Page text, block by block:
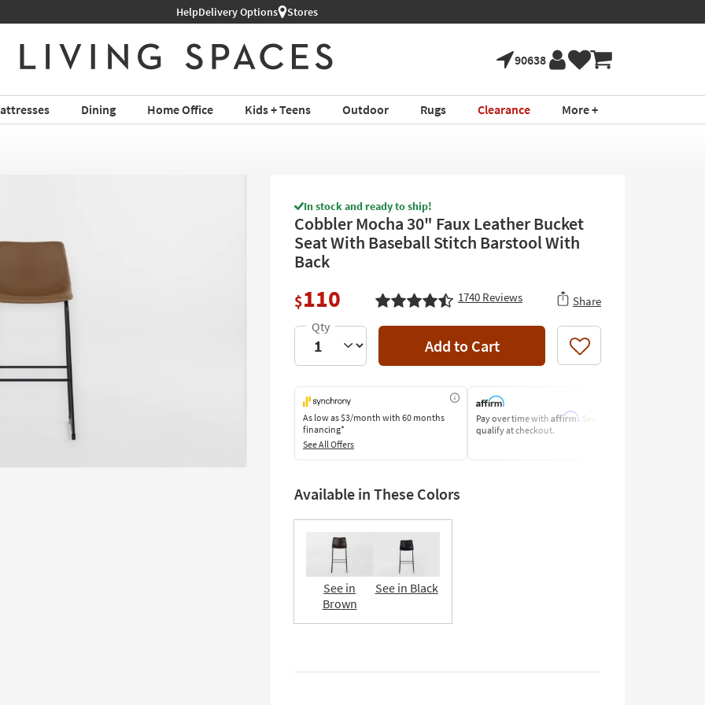
HelpDelivery Options Stores
90638
Dining Home Office Kids + Teens Outdoor Rugs Clearance More +
In stock and ready to ship!
Cobbler Mocha 30" Faux Leather Bucket
Seat With Baseball Stitch Barstool With
Back
$110 1740 Reviews Share
Add to Cart Like
As low as$3/month with 60 months
financing*
See All Offers
Pay over time with Affirm. See if you
qualify at checkout.
Available in These Colors
See in
Brown
See in Black